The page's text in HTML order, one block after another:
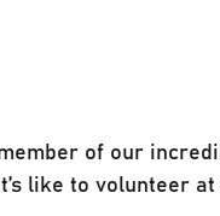
of our
like to volunteer